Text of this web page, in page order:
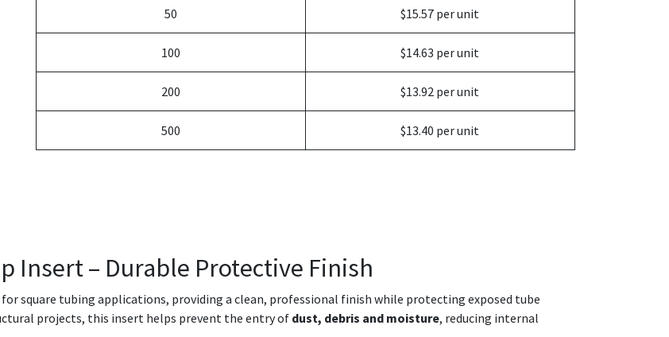
50 $15.57 per unit
100 $14.63 per unit
200 $13.92 per unit
500 $13.40 per unit
Insert – Durable Protective Finish
for square tubing applications, providing a clean, professional finish while protecting exposed tube
projects, this insert helps prevent the entry of dust, debris and moisture, reducing internal